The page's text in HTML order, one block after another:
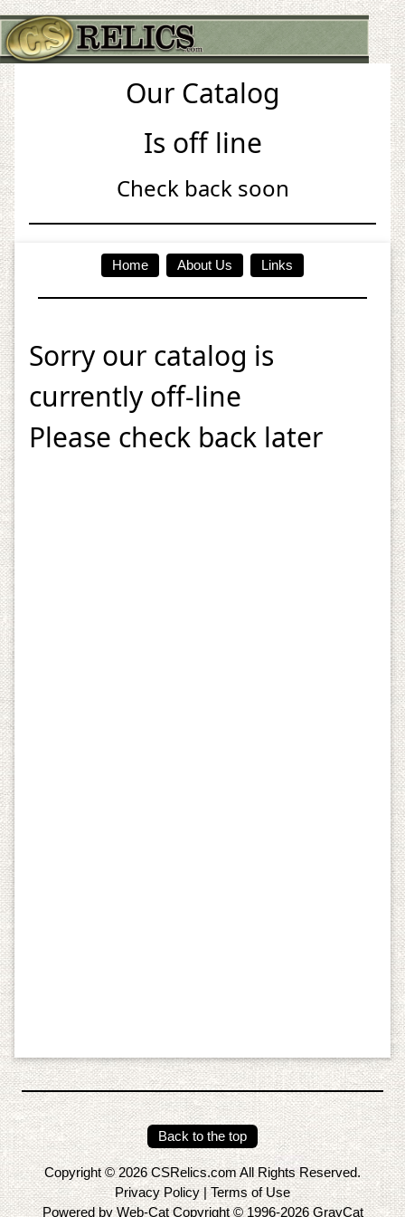
Our Catalog
Is off line
Check back soon
Home About Us Links
Sorry our catalog is
currently off-line
Please check back later
Back to the top
Copyright © 2026 CSRelics.com All Rights Reserved.
Privacy Policy|Terms of Use
Powered by Web-Cat Copyright © 1996-2026 GrayCat